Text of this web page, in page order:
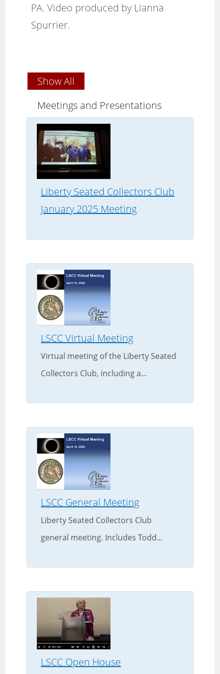
PA. Video produced by Lianna
Spurrier.
Show All
Meetings and Presentations
Liberty Seated Collectors Club
January 2025 Meeting
LSCC Virtual Meeting
Virtual meeting of the Liberty Seated
Collectors Club, including a...
LSCC General Meeting
Liberty Seated Collectors Club
general meeting. Includes Todd...
LSCC Open House